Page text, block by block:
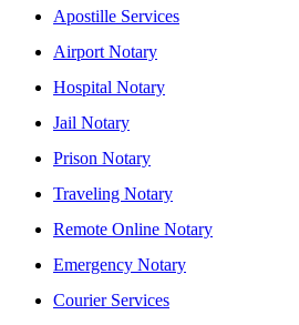
Apostille Services
Airport Notary
Hospital Notary
Jail Notary
Prison Notary
Traveling Notary
Remote Online Notary
Emergency Notary
Courier Services